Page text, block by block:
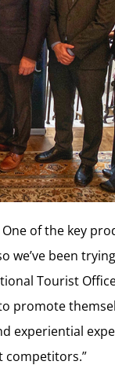
of the key
we’ve been
Tourist
promote
experiential
competitors.”